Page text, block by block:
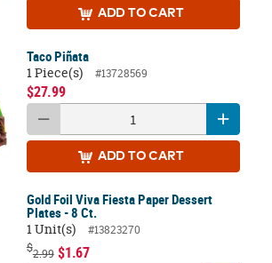
ADD TO CART
Taco Piñata
1 Piece(s)
#13728569
$27.99
ADD TO CART
Gold Foil Viva Fiesta Paper Dessert
Plates - 8 Ct.
1 Unit(s)
#13823270
$2.99 $1.67